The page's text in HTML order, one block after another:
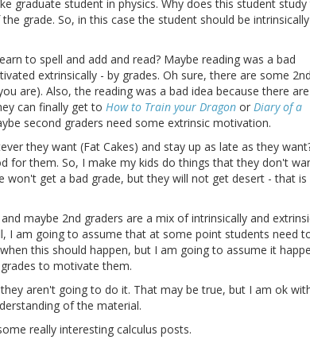
graduate student in physics. Why does this student study
grade. So, in this case the student should be intrinsically
to spell and add and read? Maybe reading was a bad
extrinsically - by grades. Oh sure, there are some 2nd
are). Also, the reading was a bad idea because there are
can finally get to How to Train your Dragon or Diary of a
second graders need some extrinsic motivation.
they want (Fat Cakes) and stay up as late as they
for them. So, I make my kids do things that they don't
won't get a bad grade, but they will not get desert - that
maybe 2nd graders are a mix of intrinsically and
I am going to assume that at some point students need
this should happen, but I am going to assume it
to motivate them.
aren't going to do it. That may be true, but I am ok
of the material.
really interesting calculus posts.